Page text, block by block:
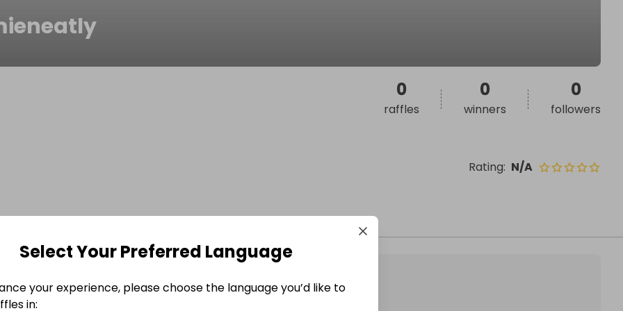
Rating: N/A
0
raffles
0
winners
0
followers
Select Your Preferred Language
your experience, please choose the language you’d like to
in: